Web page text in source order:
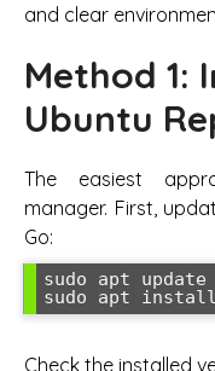
and clear
Method 1:
Ubuntu
The easiest
manager. First,
Go:
sudo apt update
sudo apt install
Check the installed